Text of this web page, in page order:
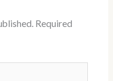
Required